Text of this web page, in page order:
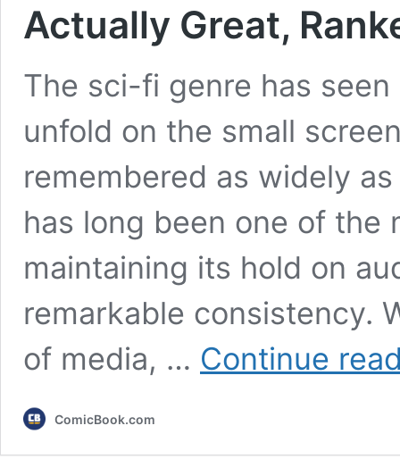
Actually Great,
The sci-fi genre has
unfold on the small
remembered as widely
has long been one of the
maintaining its hold on
remarkable consistency.
of media, … Continue
ComicBook.com